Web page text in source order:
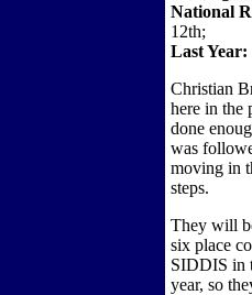
National
12th;
Last Year:
Christian
here in the
done
was
moving in
steps.
They will
six place
SIDDIS in
year, so